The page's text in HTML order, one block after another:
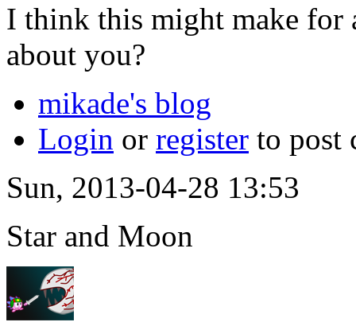
I think this might make for
about you?
mikade's blog
Login or register to post
Sun, 2013-04-28 13:53
Star and Moon